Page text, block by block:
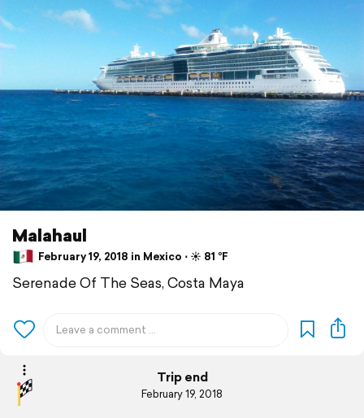
Malahaul
February 19, 2018 in Mexico ⋅ ☀️ 81 °F
Serenade Of The Seas, Costa Maya
Trip end
February 19, 2018